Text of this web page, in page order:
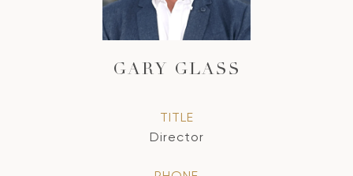
GARY GLASS
TITLE
Director